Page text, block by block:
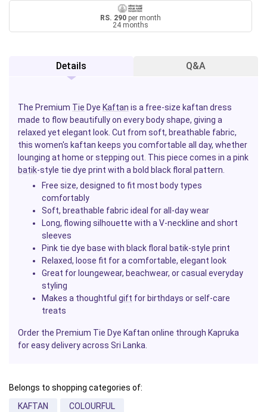
RS. 290 per month
24 months
Details Q&A
The Premium Tie Dye Kaftan is a free-size kaftan dress
made to flow beautifully on every body shape, giving a
relaxed yet elegant look. Cut from soft, breathable fabric,
this women's kaftan keeps you comfortable all day, whether
lounging at home or stepping out. This piece comes in a pink
batik-style tie dye print with a bold black floral pattern.
Free size, designed to fit most body types
comfortably
Soft, breathable fabric ideal for all-day wear
Long, flowing silhouette with a V-neckline and short
sleeves
Pink tie dye base with black floral batik-style print
Relaxed, loose fit for a comfortable, elegant look
Great for loungewear, beachwear, or casual everyday
styling
Makes a thoughtful gift for birthdays or self-care
treats
Order the Premium Tie Dye Kaftan online through Kapruka
for easy delivery across Sri Lanka.
Belongs to shopping categories of:
KAFTAN
COLOURFUL